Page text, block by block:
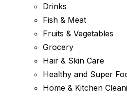
Drinks
Fish & Meat
Fruits & Vegetables
Grocery
Hair & Skin Care
Healthy and Super
Home & Kitchen